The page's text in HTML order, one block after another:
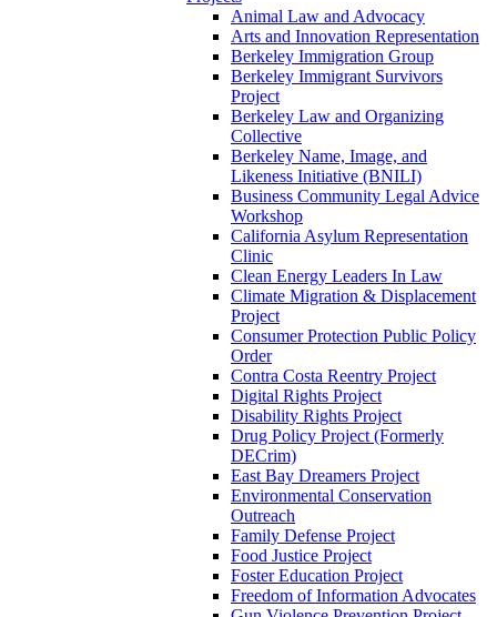
Animal Law and Advocacy
Arts and Innovation Representation
Berkeley Immigration Group
Berkeley Immigrant Survivors
Project
Berkeley Law and Organizing
Collective
Berkeley Name, Image, and
Likeness Initiative (BNILI)
Business Community Legal Advice
Workshop
California Asylum Representation
Clinic
Clean Energy Leaders In Law
Climate Migration & Displacement
Project
Consumer Protection Public Policy
Order
Contra Costa Reentry Project
Digital Rights Project
Disability Rights Project
Drug Policy Project (Formerly
DECrim)
East Bay Dreamers Project
Environmental Conservation
Outreach
Family Defense Project
Food Justice Project
Foster Education Project
Freedom of Information Advocates